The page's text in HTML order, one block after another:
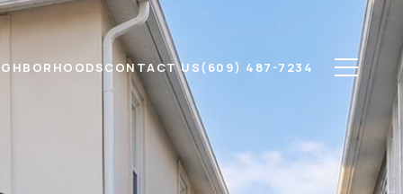
CONTACT US (609) 487-7234